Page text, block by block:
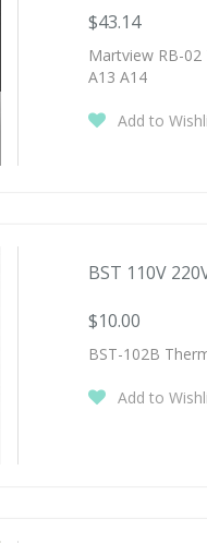
$43.14
Martview RB-02
A13 A14
Add to
BST 110V
$10.00
BST-102B
Add to